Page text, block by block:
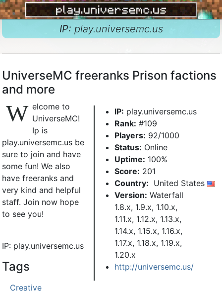
IP: play.universemc.us
UniverseMC freeranks Prison factions
and more
IP: play.universemc.us
Rank: #109
Players: 92/1000
Status: Online
Uptime: 100%
Score: 201
Country: United States
Version: Waterfall
1.8.x, 1.9.x, 1.10.x,
1.11.x, 1.12.x, 1.13.x,
1.14.x, 1.15.x, 1.16.x,
1.17.x, 1.18.x, 1.19.x,
1.20.x
http://universemc.us/
W elcome to
UniverseMC!
Ip is
play.universemc.us be
sure to join and have
some fun! We also
have freeranks and
very kind and helpful
staff. Join now hope
to see you!
IP: play.universemc.us
Tags
Creative